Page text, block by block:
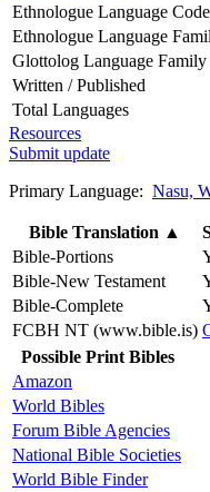
Ethnologue Language Code
Ethnologue Language
Glottolog Language Family
Written / Published
Total Languages
Resources
Submit update
Primary Language: Nasu,
Bible Translation ▲
Bible-Portions
Bible-New Testament
Bible-Complete
FCBH NT (www.bible.is)
Possible Print Bibles
Amazon
World Bibles
Forum Bible Agencies
National Bible Societies
World Bible Finder